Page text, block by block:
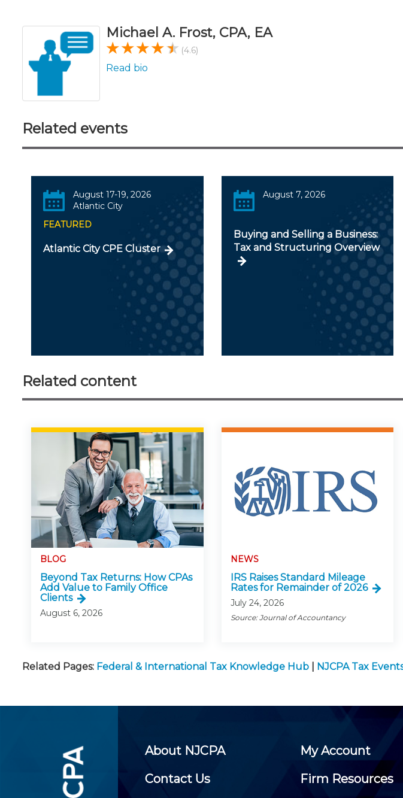
Michael A. Frost, CPA, EA
(4.6)
Read bio
Related events
August 17-19, 2026
Atlantic City
FEATURED
Atlantic City CPE Cluster
August 7, 2026
Buying and Selling a Business:
Tax and Structuring Overview
Related content
BLOG
Beyond Tax Returns: How CPAs
Add Value to Family Office
Clients
August 6, 2026
NEWS
IRS Raises Standard Mileage
Rates for Remainder of 2026
July 24, 2026
Source: Journal of Accountancy
Related Pages: Federal & International Tax Knowledge Hub NJCPA Tax
About NJCPA My Account
Contact Us
Firm Resources